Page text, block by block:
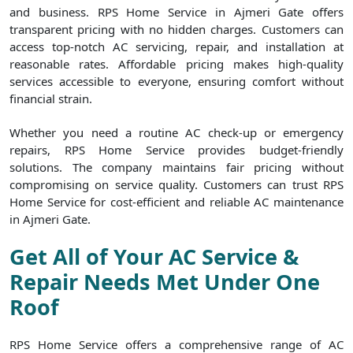
and business. RPS Home Service in Ajmeri Gate offers
transparent pricing with no hidden charges. Customers can
access top-notch AC servicing, repair, and installation at
reasonable rates. Affordable pricing makes high-quality
services accessible to everyone, ensuring comfort without
financial strain.
Whether you need a routine AC check-up or emergency
repairs, RPS Home Service provides budget-friendly
solutions. The company maintains fair pricing without
compromising on service quality. Customers can trust RPS
Home Service for cost-efficient and reliable AC maintenance
in Ajmeri Gate.
Get All of Your AC Service &
Repair Needs Met Under One
Roof
RPS Home Service offers a comprehensive range of AC